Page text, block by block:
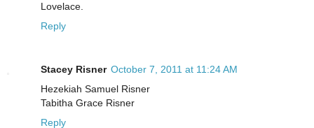
Lovelace.
Reply
Stacey Risner October 7, 2011 at 11:24 AM
Hezekiah Samuel Risner
Tabitha Grace Risner
Reply